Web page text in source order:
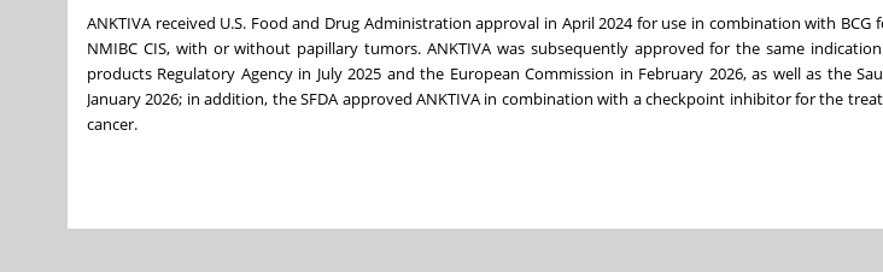
ANKTIVA received U.S. Food and Drug Administration approval in April 2024 for use in combination with
NMIBC CIS, with or without papillary tumors. ANKTIVA was subsequently approved for the same
products Regulatory Agency in July 2025 and the European Commission in February 2026, as well as the
January 2026; in addition, the SFDA approved ANKTIVA in combination with a checkpoint inhibitor for the
cancer.